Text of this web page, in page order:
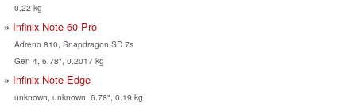
0.22 kg
Infinix Note 60 Pro
Adreno 810, Snapdragon SD 7s
Gen 4, 6.78", 0.2017 kg
Infinix Note Edge
unknown, unknown, 6.78", 0.19 kg